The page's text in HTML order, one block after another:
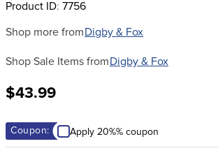
Product ID: 7756
Shop more from Digby & Fox
Shop Sale Items from Digby & Fox
$43.99
Coupon: Apply 20%% coupon